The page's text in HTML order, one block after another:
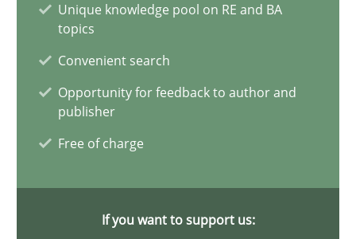
Unique knowledge pool on RE and BA
topics
Convenient search
Opportunity for feedback to author and
publisher
Free of charge
If you want to support us:
A Finite State Machine Model for Requirements
Methods